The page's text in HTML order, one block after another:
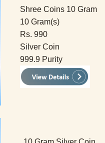
Shree Coins 10 Gram
10 Gram(s)
Rs. 990
Silver Coin
999.9 Purity